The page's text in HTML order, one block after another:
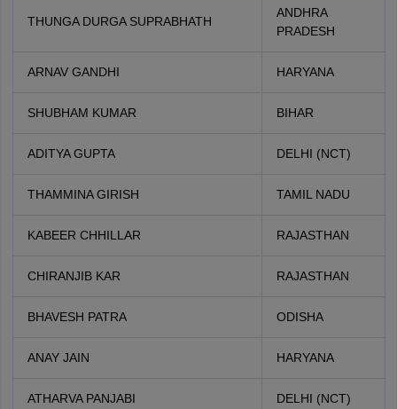
THUNGA DURGA SUPRABHATH
ANDHRA
PRADESH
ARNAV GANDHI HARYANA
SHUBHAM KUMAR BIHAR
ADITYA GUPTA DELHI (NCT)
THAMMINA GIRISH TAMIL NADU
KABEER CHHILLAR RAJASTHAN
CHIRANJIB KAR RAJASTHAN
BHAVESH PATRA ODISHA
ANAY JAIN HARYANA
ATHARVA PANJABI DELHI (NCT)